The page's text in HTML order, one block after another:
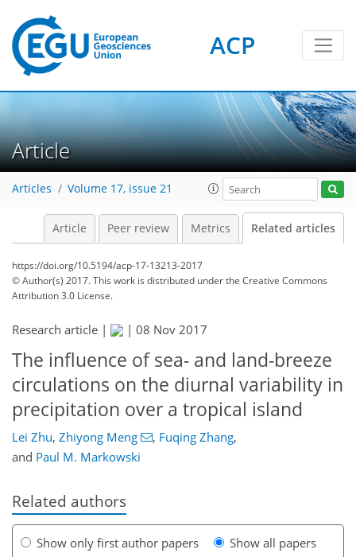
ACP
Article
Articles Volume 17, issue 21
Article Peer review Metrics Related articles
https://doi.org/10.5194/acp-17-13213-2017
© Author(s) 2017. This work is distributed underthe Creative Commons
Attribution 3.0 License.
Research article | | 08 Nov 2017
The influence of sea- and land-breeze
circulations on the diurnal variability in
precipitation over a tropical island
Lei Zhu, Zhiyong Meng , Fuqing Zhang,
and Paul M. Markowski
Related authors
Show only first author papers Show all papers